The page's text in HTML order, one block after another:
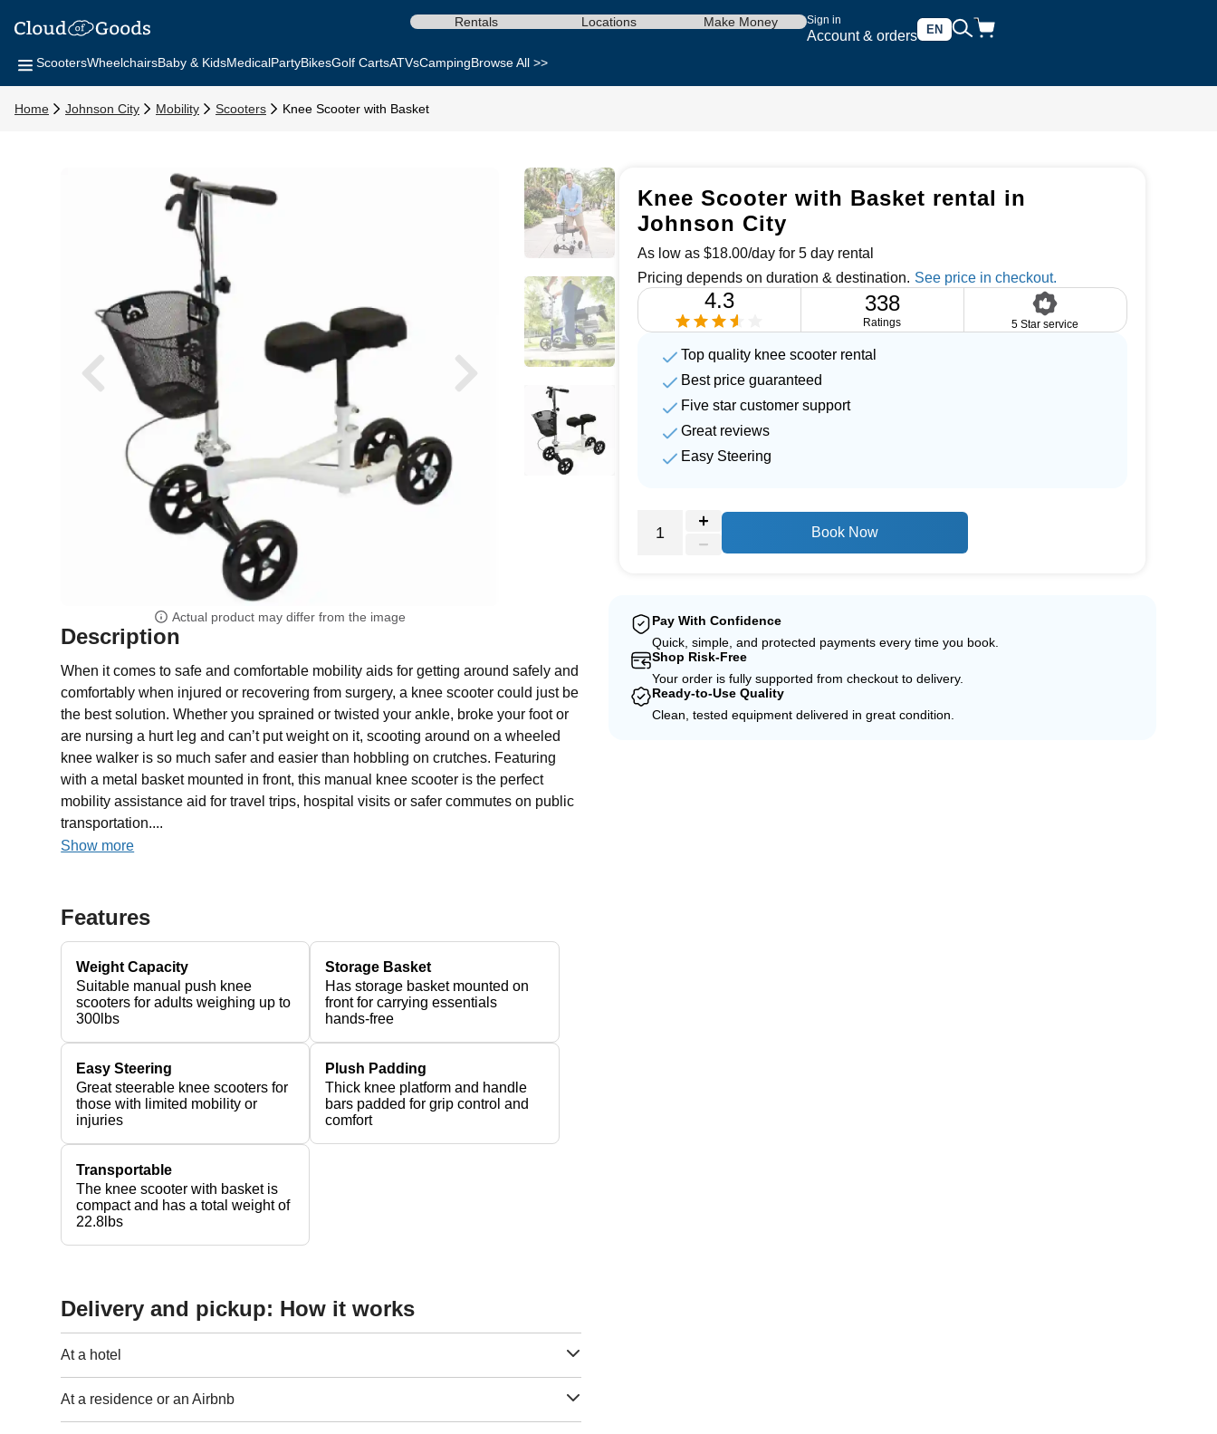
Sign in
Account & orders EN
Rentals Locations Make Money
ScootersWheelchairsBaby & KidsMedicalPartyBikesGolf CartsATVsCampingBrowse All >>
Home Johnson City Mobility Scooters Knee Scooter with Basket
Actual product may differ from the image
Description
When it comes to safe and comfortable mobility aids for getting around safely and
comfortably when injured or recovering from surgery, a knee scooter could just be
the best solution. Whether you sprained or twisted your ankle, broke your foot or
are nursing a hurt leg and can’t put weight on it, scooting around on a wheeled
knee walker is so much safer and easier than hobbling on crutches. Featuring
with a metal basket mounted in front, this manual knee scooter is the perfect
mobility assistance aid for travel trips, hospital visits or safer commutes on public
transportation....
Show more
Features
Weight Capacity
Suitable manual push knee
scooters for adults weighing up to
300lbs
Storage Basket
Has storage basket mounted on
front for carrying essentials
hands-free
Easy Steering
Great steerable knee scooters for
those with limited mobility or
injuries
Plush Padding
Thick knee platform and handle
bars padded for grip control and
comfort
Transportable
The knee scooter with basket is
compact and has a total weight of
22.8lbs
Delivery and pickup: How it works
At a hotel
At a residence or an Airbnb
Knee Scooter with Basket rental in
Johnson City
As low as $18.00/day for 5 day rental
Pricing depends on duration & destination.
4.3 338
Ratings 5 Star service
Top quality knee scooter rental
Best price guaranteed
Five star customer support
Great reviews
Easy Steering
Book Now
Pay With Confidence
Quick, simple, and protected payments every time you book.
Shop Risk-Free
Your order is fully supported from checkout to delivery.
Ready-to-Use Quality
Clean, tested equipment delivered in great condition.